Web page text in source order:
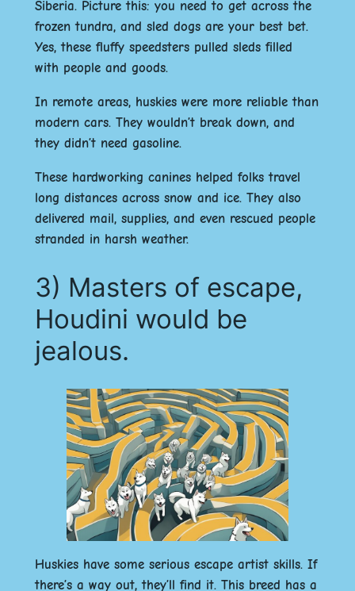
Siberia. Picture this: you need to get across the
frozen tundra, and sled dogs are your best bet.
Yes, these fluffy speedsters pulled sleds filled
with people and goods.
In remote areas, huskies were more reliable than
modern cars. They wouldn’t break down, and
they didn’t need gasoline.
These hardworking canines helped folks travel
long distances across snow and ice. They also
delivered mail, supplies, and even rescued people
stranded in harsh weather.
3) Masters of escape,
Houdini would be
jealous.
Huskies have some serious escape artist skills. If
there’s a way out, they’ll find it. This breed has a